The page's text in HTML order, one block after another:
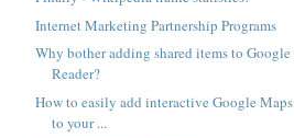
Internet Marketing Partnership Programs
Why bother adding shared items to Google
Reader?
How to easily add interactive Google Maps
to your ...